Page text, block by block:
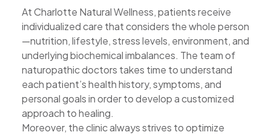
At Charlotte Natural Wellness, patients receive
individualized care that considers the whole person
—nutrition, lifestyle, stress levels, environment, and
underlying biochemical imbalances. The team of
naturopathic doctors takes time to understand
each patient’s health history, symptoms, and
personal goals in order to develop a customized
approach to healing.
Moreover, the clinic always strives to optimize